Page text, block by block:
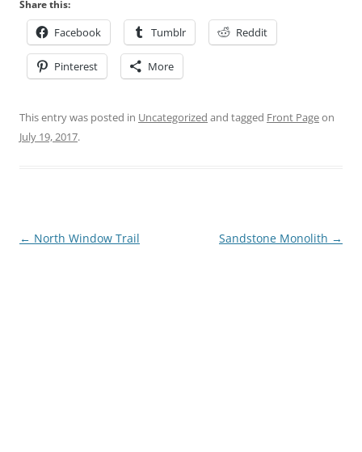
Share this:
Facebook Tumblr Reddit
Pinterest More
This entry was posted in Uncategorized and tagged Front Pageon
July 19, 2017.
Post
← North Window Trail Sandstone Monolith →